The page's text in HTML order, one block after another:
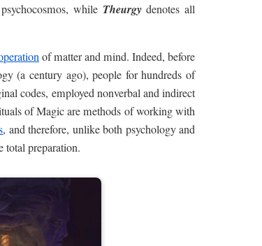
while Theurgydenotes all
of matter and mind. Indeed, before
(a century ago), people for hundreds of
codes, employed nonverbal and indirect
of Magic are methods of working with
, and therefore, unlike both psychology and
total preparation.